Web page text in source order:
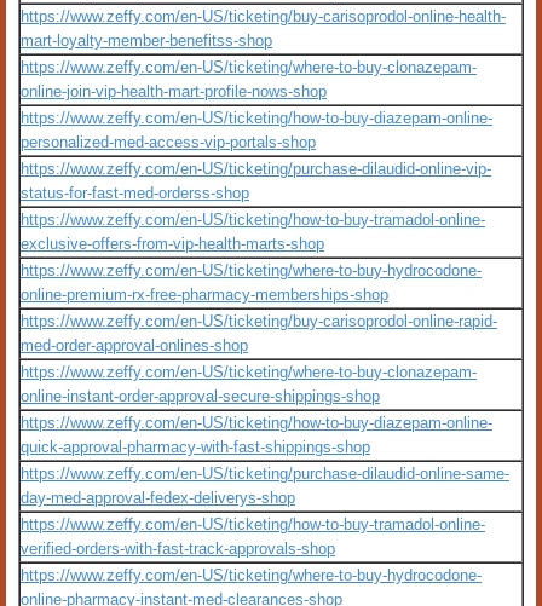
https://www.zeffy.com/en-US/ticketing/buy-carisoprodol-online-health-
mart-loyalty-member-benefitss-shop
https://www.zeffy.com/en-US/ticketing/where-to-buy-clonazepam-
online-join-vip-health-mart-profile-nows-shop
https://www.zeffy.com/en-US/ticketing/how-to-buy-diazepam-online-
personalized-med-access-vip-portals-shop
https://www.zeffy.com/en-US/ticketing/purchase-dilaudid-online-vip-
status-for-fast-med-orderss-shop
https://www.zeffy.com/en-US/ticketing/how-to-buy-tramadol-online-
exclusive-offers-from-vip-health-marts-shop
https://www.zeffy.com/en-US/ticketing/where-to-buy-hydrocodone-
online-premium-rx-free-pharmacy-memberships-shop
https://www.zeffy.com/en-US/ticketing/buy-carisoprodol-online-rapid-
med-order-approval-onlines-shop
https://www.zeffy.com/en-US/ticketing/where-to-buy-clonazepam-
online-instant-order-approval-secure-shippings-shop
https://www.zeffy.com/en-US/ticketing/how-to-buy-diazepam-online-
quick-approval-pharmacy-with-fast-shippings-shop
https://www.zeffy.com/en-US/ticketing/purchase-dilaudid-online-same-
day-med-approval-fedex-deliverys-shop
https://www.zeffy.com/en-US/ticketing/how-to-buy-tramadol-online-
verified-orders-with-fast-track-approvals-shop
https://www.zeffy.com/en-US/ticketing/where-to-buy-hydrocodone-
online-pharmacy-instant-med-clearances-shop